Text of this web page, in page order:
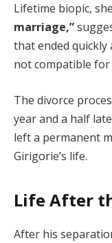
Lifetime biopic,
marriage,”
that ended
not compatible
The divorce
year and a half
left a permanent
Girigorie’s life.
Life After
After his